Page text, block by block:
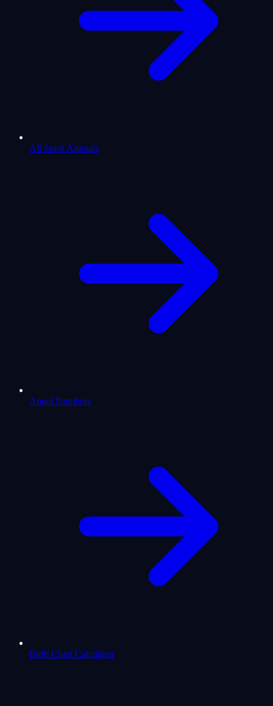
All Spirit Animals
Angel Numbers
Birth Chart Calculator